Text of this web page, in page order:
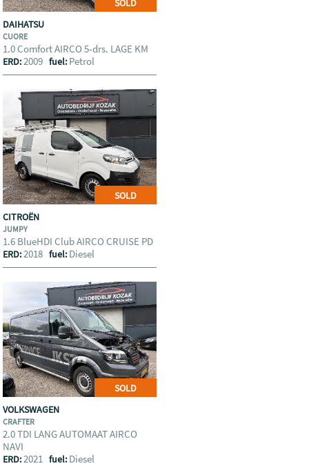
SOLD
DAIHATSU
CUORE
1.0 Comfort AIRCO 5-drs. LAGE KM
ERD:2009fuel: Petrol
SOLD
CITROËN
JUMPY
1.6 BlueHDI Club AIRCO CRUISE PD
ERD:2018fuel: Diesel
SOLD
VOLKSWAGEN
CRAFTER
2.0 TDI LANG AUTOMAAT AIRCO
NAVI
ERD:2021fuel: Diesel